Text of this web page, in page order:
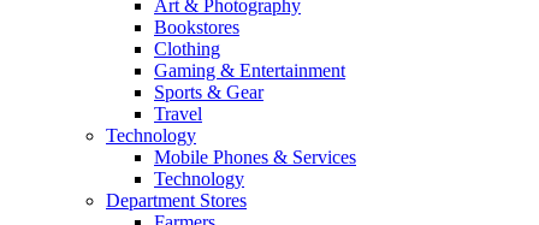
Art & Photography
Bookstores
Clothing
Gaming & Entertainment
Sports & Gear
Travel
Technology
Mobile Phones & Services
Technology
Department Stores